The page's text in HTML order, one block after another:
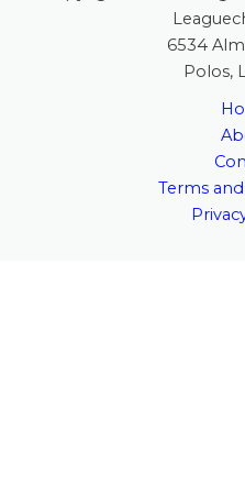
6534
Polos,
Terms